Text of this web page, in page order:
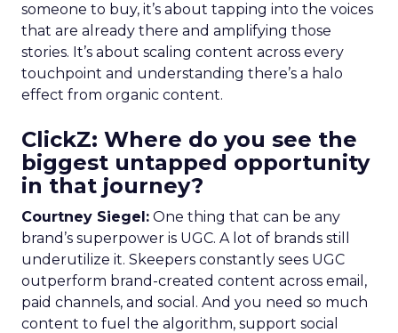
someone to buy, it’s about tapping into the voices
that are already there and amplifying those
stories. It’s about scaling content across every
touchpoint and understanding there’s a halo
effect from organic content.
ClickZ: Where do you see the
biggest untapped opportunity
in that journey?
Courtney Siegel: One thing that can be any
brand’s superpower is UGC. A lot of brands still
underutilize it. Skeepers constantly sees UGC
outperform brand-created content across email,
paid channels, and social. And you need so much
content to fuel the algorithm, support social